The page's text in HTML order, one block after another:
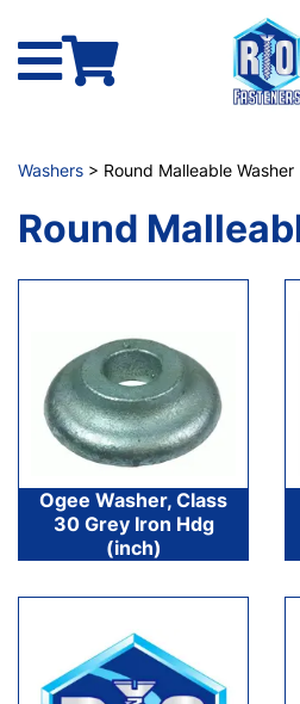
Washers > Round Malleable Washer
Round
Ogee Washer, Class
30 Grey Iron Hdg
(inch)